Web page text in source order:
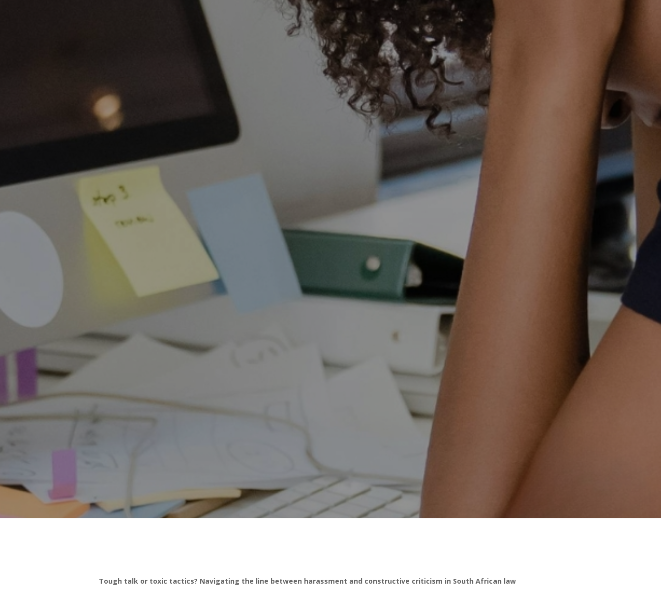
Tough talk or toxic tactics? Navigating the line between harassment and constructive criticism in South African law